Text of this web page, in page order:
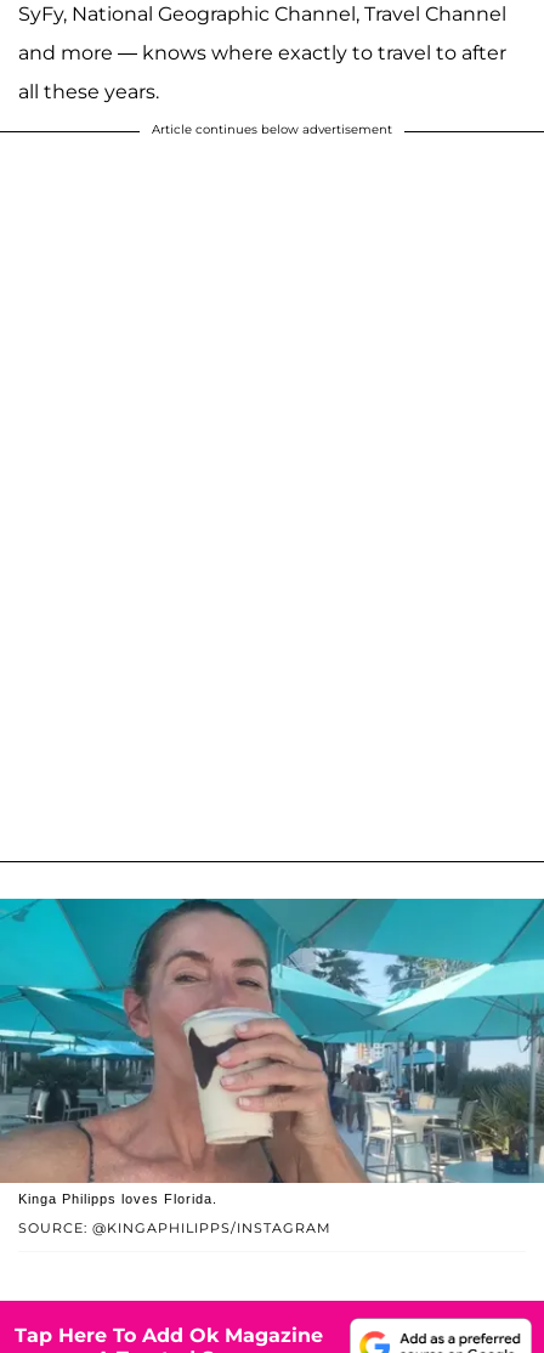
SyFy, National Geographic Channel, Travel Channel
and more — knows where exactly to travel to after
all these years.
Article continues below advertisement
SOURCE: @KINGAPHILIPPS/INSTAGRAM
Kinga Philipps loves Florida.
Tap Here To Add Ok Magazine